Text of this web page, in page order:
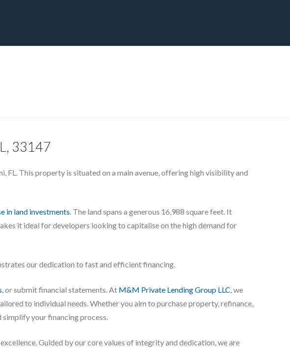
33147
FL. This property is situated on a main avenue, offering high visibility and
in land investments. The land spans a generous 16,988 square feet. It
it ideal for developers looking to capitalise on the high demand for
our dedication to fast and efficient financing.
, or submit financial statements. At M&M Private Lending Group LLC, we
to individual needs. Whether you aim to purchase property, refinance,
your financing process.
Guided by our core values of integrity and dedication, we are